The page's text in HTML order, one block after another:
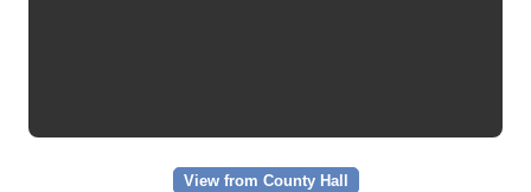
View from County Hall